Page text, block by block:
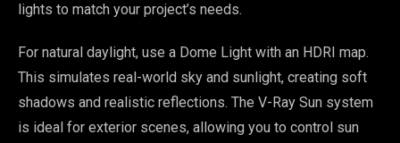
lights to match your project’s needs.
For natural daylight, use a Dome Light with an HDRI map.
This simulates real-world sky and sunlight, creating soft
shadows and realistic reflections. The V-Ray Sun system
is ideal for exterior scenes, allowing you to control sun